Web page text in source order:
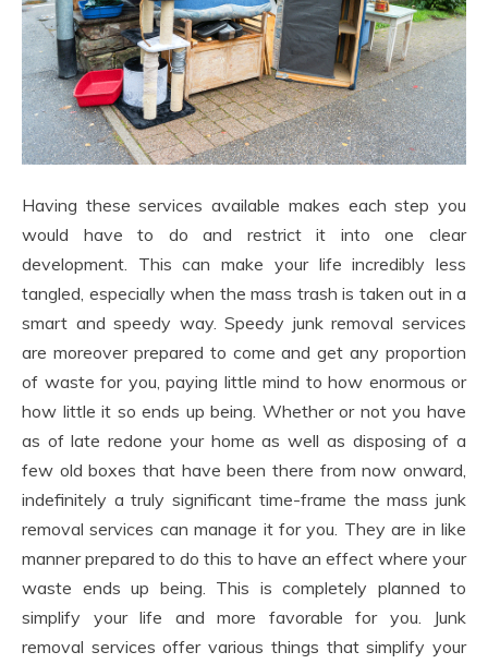
Having these services available makes each step you
would have to do and restrict it into one clear
development. This can make your life incredibly less
tangled, especially when the mass trash is taken out in a
smart and speedy way. Speedy junk removal services
are moreover prepared to come and get any proportion
of waste for you, paying little mind to how enormous or
how little it so ends up being. Whether or not you have
as of late redone your home as well as disposing of a
few old boxes that have been there from now onward,
indefinitely a truly significant time-frame the mass junk
removal services can manage it for you. They are in like
manner prepared to do this to have an effect where your
waste ends up being. This is completely planned to
simplify your life and more favorable for you. Junk
removal services offer various things that simplify your